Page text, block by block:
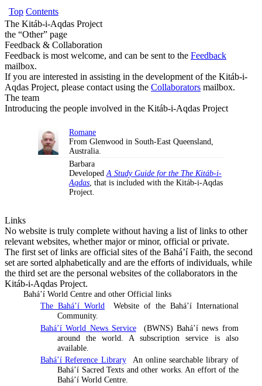
Top Contents
The Kitáb-i-Aqdas Project
the “Other” page
Feedback & Collaboration
Feedback is most welcome, and can be sent to the Feedback
mailbox.
If you are interested in assisting in the development of the Kitáb-i-
Aqdas Project, please contact using the Collaborators mailbox.
The team
Introducing the people involved in the Kitáb-i-Aqdas Project
Romane
From Glenwood in South-East Queensland,
Australia.
Barbara
DevelopedA Study Guide for the The Kitáb-i-
Aqdas, that is included with the Kitáb-i-Aqdas
Project.
Links
No website is truly complete without having a list of links to other
relevant websites, whether major or minor, official or private.
The first set of links are official sites of the Bahá’í Faith, the second
set are sorted alphabetically and are the efforts of individuals, while
the third set are the personal websites of the collaborators in the
Kitáb-i-Aqdas Project.
Bahá’í World Centre and other Official links
The Bahá’í World
Website of the Bahá’í International
Community.
Bahá’í World News Service
(BWNS) Bahá’í news from
around the world. A subscription service is also
available.
Bahá’í Reference Library
An online searchable library of
Bahá’í Sacred Texts and other works. An effort of the
Bahá’í World Centre.